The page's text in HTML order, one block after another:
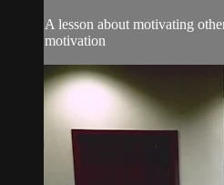
A lesson about motivating
motivation